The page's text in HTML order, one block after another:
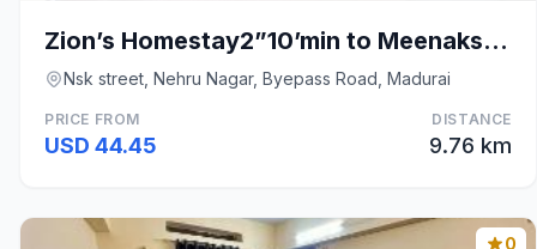
Zion’s Homestay2”10’min to Meenakshi Amman Temple
Nsk street, Nehru Nagar, Byepass Road, Madurai
PRICE FROM
USD 44.45
DISTANCE
9.76 km
0